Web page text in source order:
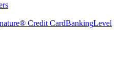
Credit CardBankingLevel